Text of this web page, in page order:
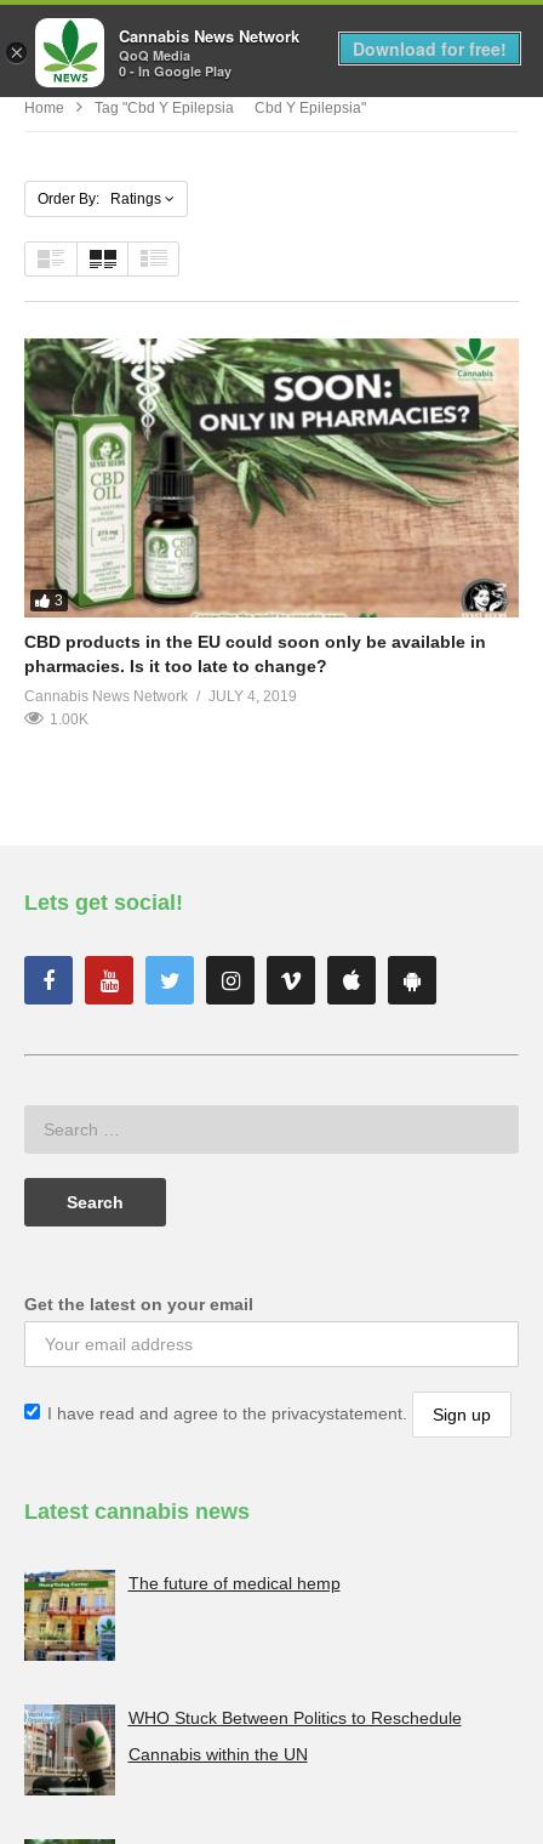
MENU
Home Tag "cbd Y Epilepsia Cbd Y Epilepsia"
Order By: Ratings
3
CBD products in the EU could soon only be available in
pharmacies. Is it too late to change?
Cannabis News Network
JULY 4, 2019
1.00K
Lets get social!
Get the latest on your email
I have read and agree to the privacystatement.
Latest cannabis news
The future of medical hemp
WHO Stuck Between Politics to Reschedule
Cannabis within the UN
×
Cannabis News Network
QoQ Media
0 - In Google Play
Download for free!